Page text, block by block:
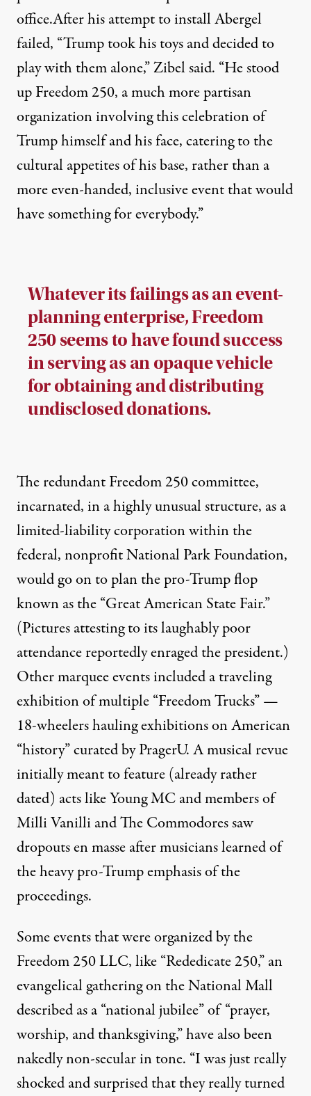
office.After his attempt to install Abergel
failed, “Trump took his toys and decided to
play with them alone,” Zibel said. “He stood
up Freedom 250, a much more partisan
organization involving this celebration of
Trump himself and his face, catering to the
cultural appetites of his base, rather than a
more even-handed, inclusive event that would
have something for everybody.”
Whatever its failings as an event-
planning enterprise, Freedom
250 seems to have found success
in serving as an opaque vehicle
for obtaining and distributing
undisclosed donations.
The redundant Freedom 250 committee,
incarnated, in a highly unusual structure, as a
limited-liability corporation within the
federal, nonprofit National Park Foundation,
would go on to planthe pro-Trump flop
known as the “Great American State Fair.”
(Pictures attesting to its laughably poor
attendancereportedly enraged the president.)
Other marquee events includeda traveling
exhibition of multiple “Freedom Trucks”—
18-wheelers hauling exhibitions on American
“history” curated by PragerU. A musical revue
initially meant to feature (already rather
dated) acts like Young MC and members of
Milli Vanilli and The Commodoressaw
dropouts en masseafter musicians learned of
the heavy pro-Trump emphasis of the
proceedings.
Some events that were organized by the
Freedom 250 LLC, like “Rededicate 250,” an
evangelical gathering on the National Mall
described as a “national jubilee” of “prayer,
worship, and thanksgiving,”have also been
nakedly non-secular in tone. “I was just really
shocked and surprised that they really turned